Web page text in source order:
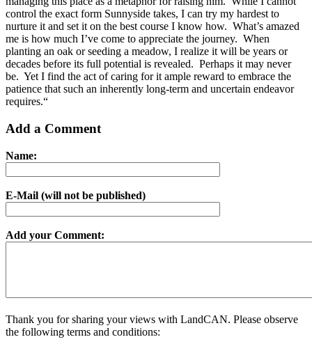
control the exact form Sunnyside takes, I can try my hardest to
nurture it and set it on the best course I know how. What’s amazed
me is how much I’ve come to appreciate the journey. When
planting an oak or seeding a meadow, I realize it will be years or
decades before its full potential is revealed. Perhaps it may never
be. Yet I find the act of caring for it ample reward to embrace the
patience that such an inherently long-term and uncertain endeavor
requires.“
Add a Comment
Name:
E-Mail (will not be published)
Add your Comment:
Thank you for sharing your views with LandCAN. Please observe
the following terms and conditions: